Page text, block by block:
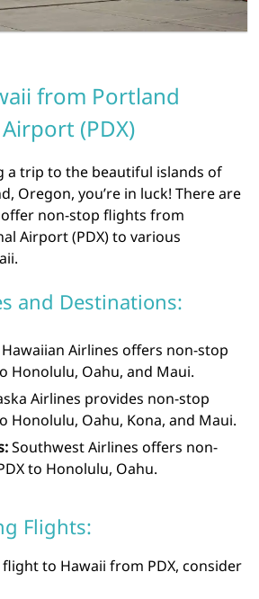
from Portland
(PDX)
a trip to the beautiful islands of
Oregon, you’re in luck! There are
non-stop flights from
Airport (PDX) to various
and Destinations:
Airlines offers non-stop
Honolulu, Oahu, and Maui.
Airlines provides non-stop
Honolulu, Oahu, Kona, and Maui.
Southwest Airlines offers non-
to Honolulu, Oahu.
Flights:
to Hawaii from PDX, consider